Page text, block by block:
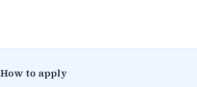
How to apply